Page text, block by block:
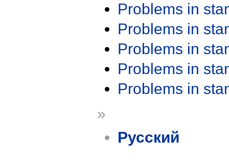
Problems in
Problems in
Problems in
Problems in
Problems in
»
Русский